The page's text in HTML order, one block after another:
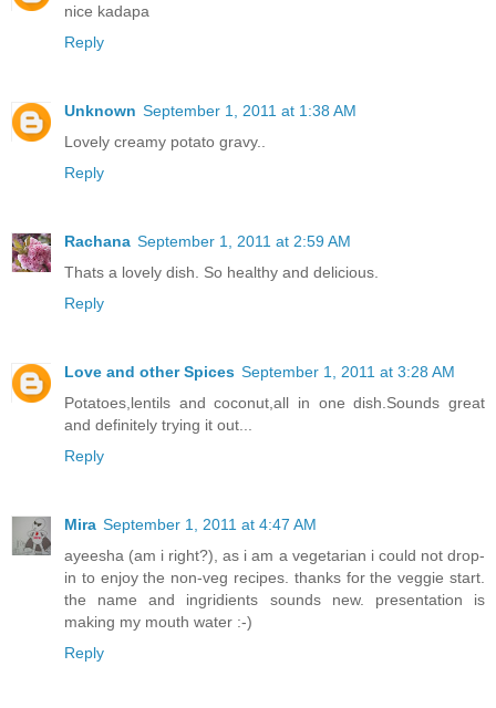
nice kadapa
Reply
Unknown September 1, 2011 at 1:38 AM
Lovely creamy potato gravy..
Reply
Rachana September 1, 2011 at 2:59 AM
Thats a lovely dish. So healthy and delicious.
Reply
Love and other Spices September 1, 2011 at 3:28 AM
Potatoes,lentils and coconut,all in one dish.Sounds great
and definitely trying it out...
Reply
Mira September 1, 2011 at 4:47 AM
ayeesha (am i right?), as i am a vegetarian i could not drop-
in to enjoy the non-veg recipes. thanks for the veggie start.
the name and ingridients sounds new. presentation is
making my mouth water :-)
Reply